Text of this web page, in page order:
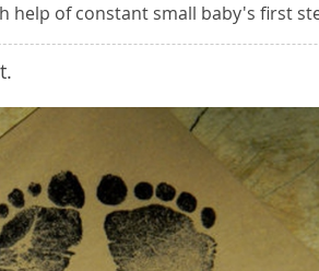
help of constant small baby's first